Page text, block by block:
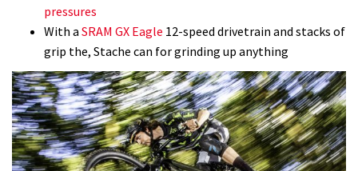
pressures
With a SRAM GX Eagle 12-speed drivetrain and stacks of
grip the, Stache can for grinding up anything